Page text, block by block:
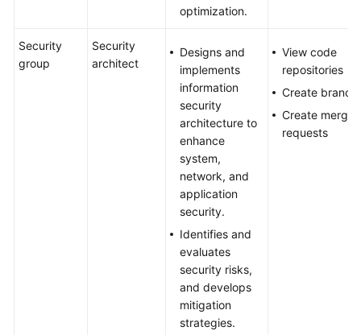
optimization.
Security
group
Security
architect
Designs and
implements
information
security
architecture to
enhance
system,
network, and
application
security.
Identifies and
evaluates
security risks,
and develops
mitigation
strategies.
View code
repositories
Create
Create merge
requests